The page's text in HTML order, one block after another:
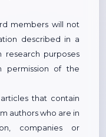
members will not
described in a
purposes
permission of the
that contain
authors who are in
companies or